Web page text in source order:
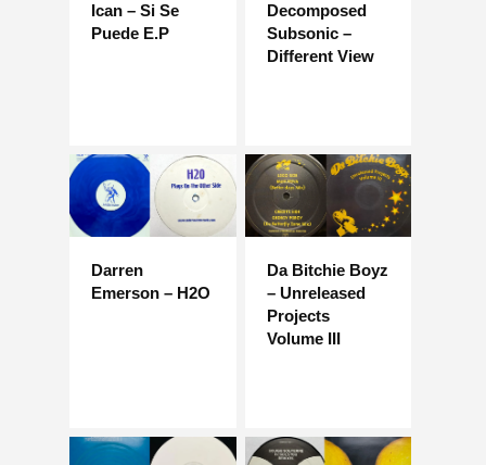
Ican – Si Se
Puede E.P
Decomposed
Subsonic –
Different View
Darren
Emerson – H2O
Da Bitchie Boyz
– Unreleased
Projects
Volume III